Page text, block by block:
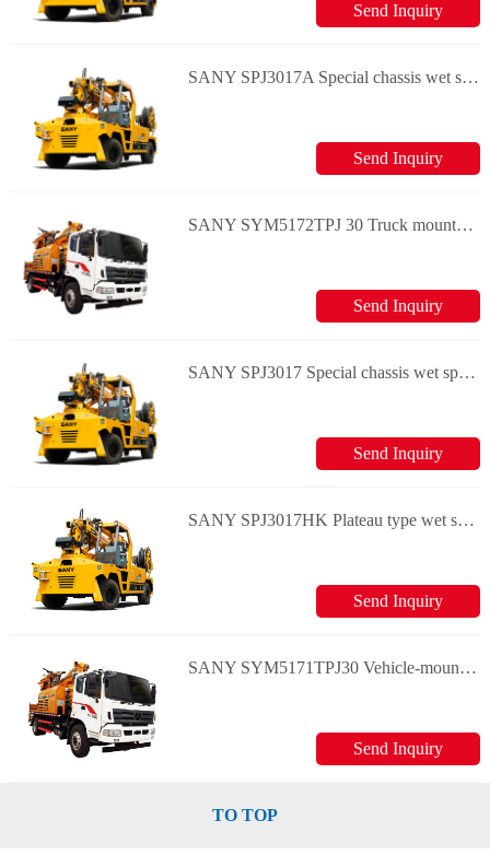
Send Inquiry
SANY SPJ3017A Special chassis wet spraying machine
Send Inquiry
SANY SYM5172TPJ 30 Truck mounted concrete shotcrete truck
Send Inquiry
SANY SPJ3017 Special chassis wet spraying machine
Send Inquiry
SANY SPJ3017HK Plateau type wet spraying machine
Send Inquiry
SANY SYM5171TPJ30 Vehicle-mounted wet spraying machine
Send Inquiry
TO TOP